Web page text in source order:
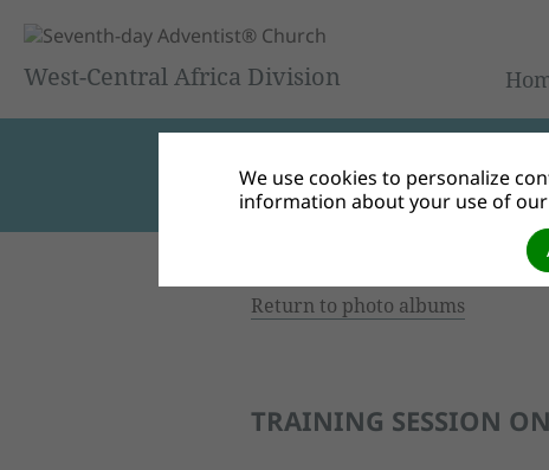
West-Central Africa Division
Return to photo albums
TRAINING SESSION
We use cookies to personalize
information about your use of